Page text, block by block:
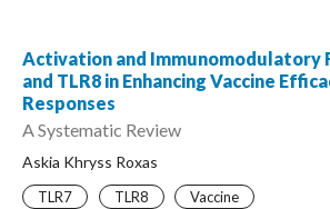
Activation and Immunomodulatory
and TLR8 in Enhancing Vaccine
Responses
A Systematic Review
Askia Khryss Roxas
TLR7 TLR8 Vaccine